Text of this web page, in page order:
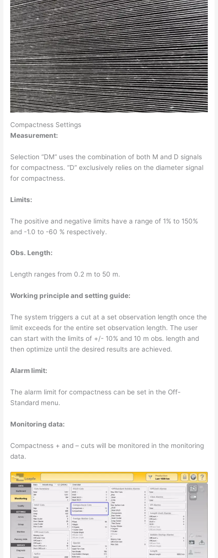
Compactness Settings
Measurement:
Selection “DM” uses the combination of both M and D signals
for compactness. “D” exclusively relies on the diameter signal
for compactness.
Limits:
The positive and negative limits have a range of 1% to 150%
and -1.0 to -60 % respectively.
Obs. Length:
Length ranges from 0.2 m to 50 m.
Working principle and setting guide:
The system triggers a cut at a set observation length once the
limit exceeds for the entire set observation length. The user
can start with the limits of +/- 10% and 10 m obs. length and
then optimize until the desired results are achieved.
Alarm limit:
The alarm limit for compactness can be set in the Off-
Standard menu.
Monitoring data:
Compactness + and – cuts will be monitored in the monitoring
data.